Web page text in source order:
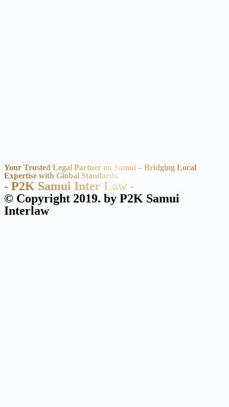
Your Trusted Legal Partner on Samui – Bridging Local
Expertise with Global Standards.
- P2K Samui Inter Law -
© Copyright 2019. by P2K Samui
Interlaw